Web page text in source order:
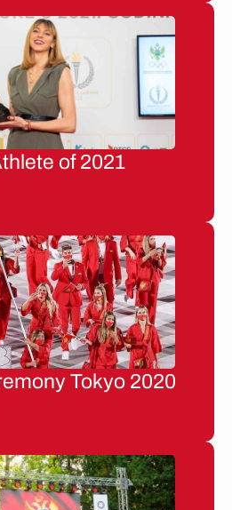
of 2021
Tokyo 2020